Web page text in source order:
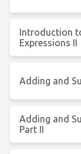
Introduction
Expressions II
Adding and
Adding and
Part II